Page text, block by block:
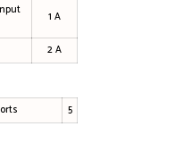
1 A
2 A
5